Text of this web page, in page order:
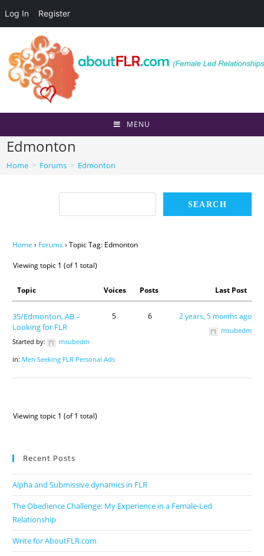
Log In Register
content
MENU
Edmonton
Home > Forums > Edmonton
Home › Forums› Topic Tag: Edmonton
Viewing topic 1 (of 1 total)
Topic Voices Posts Last Post
35/Edmonton, AB –
Looking for FLR
Started by:
msubedm
in: Men Seeking FLR Personal Ads
5 6 2 years, 5 months ago
msubedm
Viewing topic 1 (of 1 total)
Recent Posts
Alpha and Submissive dynamics in FLR
The Obedience Challenge: My Experience in a Female-Led
Relationship
Write for AboutFLR.com